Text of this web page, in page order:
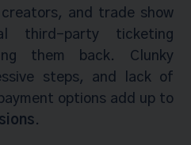
creators, and trade show
third-party ticketing
them back. Clunky
steps, and lack of
options add up to
.